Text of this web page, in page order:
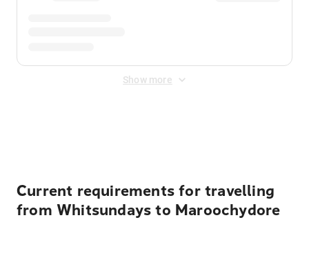
Show more
Current requirements for travelling
from Whitsundays to Maroochydore